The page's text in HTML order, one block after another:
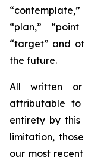
“plan,”
“target” and
the future.
All written or
attributable
entirety by this
limitation,
our most